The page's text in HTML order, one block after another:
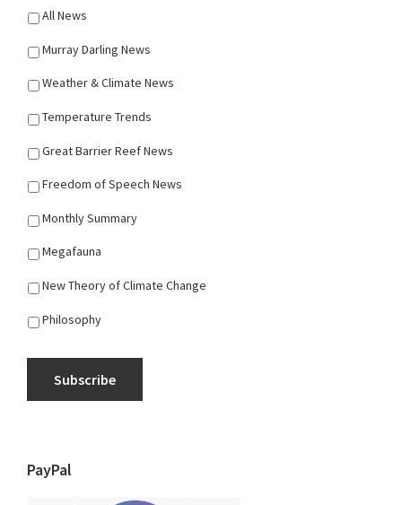
All News
Murray Darling News
Weather & Climate News
Temperature Trends
Great Barrier Reef News
Freedom of Speech News
Monthly Summary
Megafauna
New Theory of Climate Change
Philosophy
Subscribe
PayPal